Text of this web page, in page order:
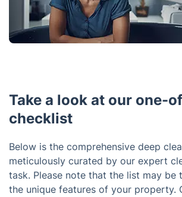
Take a look at our one-
checklist
Below is the comprehensive deep
meticulously curated by our expert
task. Please note that the list may be
the unique features of your property.